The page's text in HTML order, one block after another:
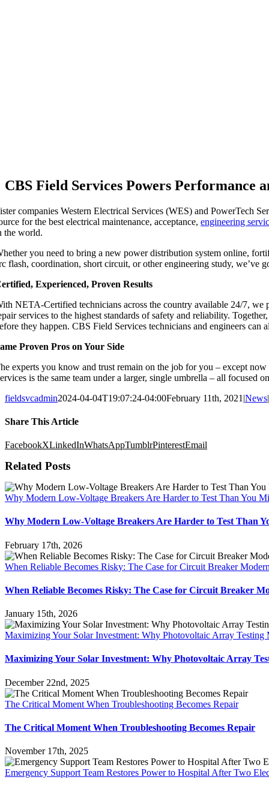
CBS Field Services Powers Performance
companies Western Electrical Services (WES) and PowerTech
for the best electrical maintenance, acceptance,engineering
the world.
you need to bring a new power distribution system online,
flash, coordination, short circuit, or other engineering study, we’ve
Experienced, Proven Results
NETA-Certified technicians across the country available 24/7, we
services to the highest standards of safety and reliability.
they happen. CBS Field Services technicians and engineers can
Proven Pros on Your Side
experts you know and trust remain on the job for you – except
is the same team under a larger, single umbrella – all focused
fieldsvcadmin2024-04-04T19:07:24-04:00February 11th, 2021 |News|
Share This Article
FacebookXLinkedInWhatsAppTumblrPinterestEmail
Related Posts
Why Modern Low-Voltage Breakers Are Harder to Test Than You
Why Modern Low-Voltage Breakers Are Harder to Test Than
February 17th, 2026
When Reliable Becomes Risky: The Case for Circuit Breaker
When Reliable Becomes Risky: The Case for Circuit Breaker
January 15th, 2026
Maximizing Your Solar Investment: Why Photovoltaic Array Testing
Maximizing Your Solar Investment: Why Photovoltaic Array
December 22nd, 2025
The Critical Moment When Troubleshooting Becomes Repair
The Critical Moment When Troubleshooting Becomes Repair
November 17th, 2025
Emergency Support Team Restores Power to Hospital After Two